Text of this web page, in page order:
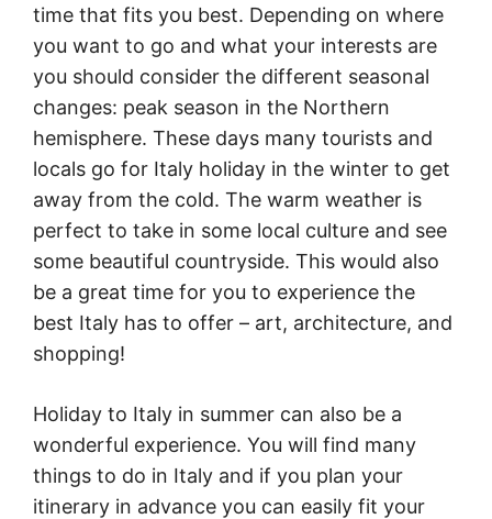
time that fits you best. Depending on where
you want to go and what your interests are
you should consider the different seasonal
changes: peak season in the Northern
hemisphere. These days many tourists and
locals go for Italy holiday in the winter to get
away from the cold. The warm weather is
perfect to take in some local culture and see
some beautiful countryside. This would also
be a great time for you to experience the
best Italy has to offer – art, architecture, and
shopping!
Holiday to Italy in summer can also be a
wonderful experience. You will find many
things to do in Italy and if you plan your
itinerary in advance you can easily fit your